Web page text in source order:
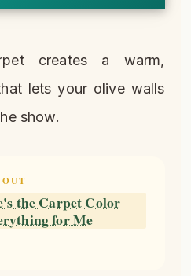
creates a warm,
lets your olive walls
show.
the Carpet Color
for Me